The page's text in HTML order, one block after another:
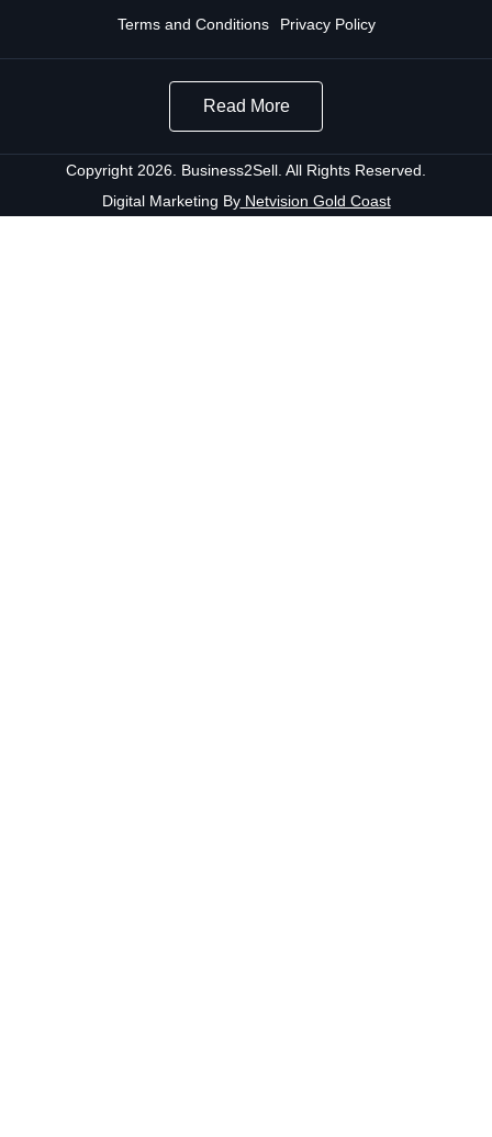
Terms and Conditions
Privacy Policy
Read More
Copyright 2026. Business2Sell. All Rights Reserved.
Digital Marketing ByNetvision Gold Coast